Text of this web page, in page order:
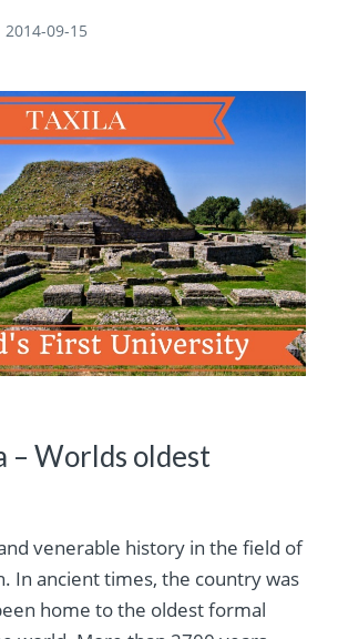
2014-09-15
– Worlds oldest
venerable history in the field of
In ancient times, the country was
home to the oldest formal